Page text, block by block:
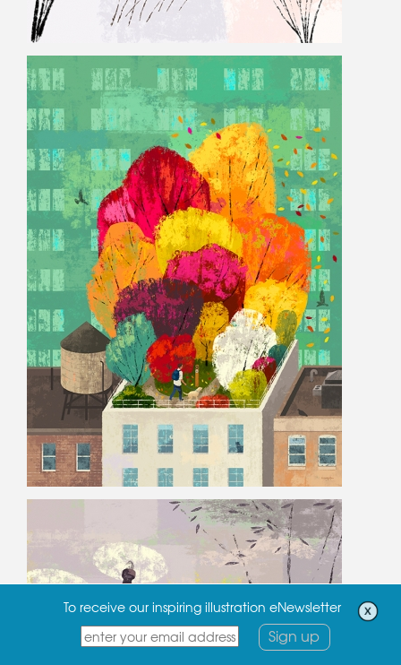
To receive our inspiring illustration eNewsletter
Sign up